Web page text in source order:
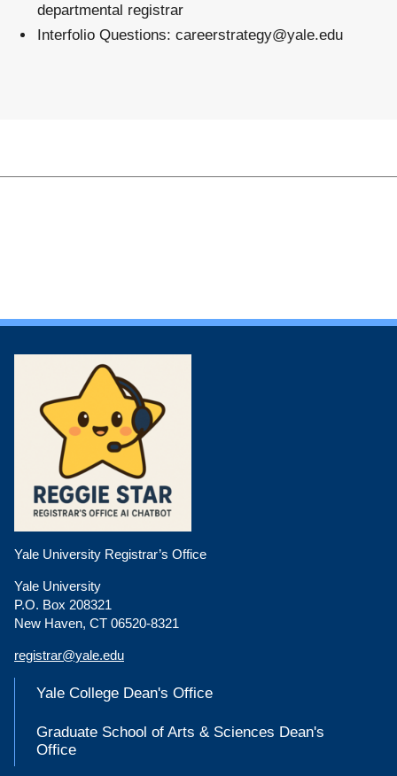
departmental registrar
Interfolio Questions: careerstrategy@yale.edu
Yale University Registrar’s Office
Yale University
P.O. Box 208321
New Haven, CT 06520-8321
registrar@yale.edu
Yale College Dean's Office
Graduate School of Arts & Sciences Dean's
Office